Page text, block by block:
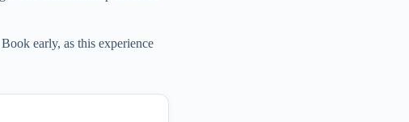
early, as this experience